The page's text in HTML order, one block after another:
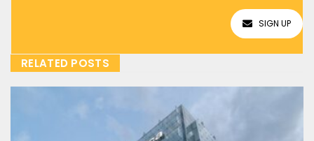
SIGN UP
RELATED POSTS